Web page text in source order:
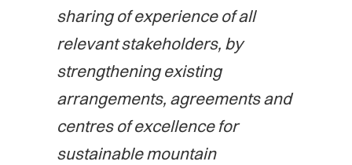
sharing of experience of all
relevant stakeholders, by
strengthening existing
arrangements, agreements and
centres of excellence for
sustainable mountain